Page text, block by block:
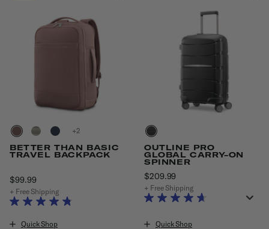
+
BETTER THAN BASIC
TRAVEL BACKPACK
$99.99The current price is $99.99
+ Free Shipping
Quick Shop
OUTLINE PRO
GLOBAL CARRY-ON
SPINNER
$209.99
+ Free Shipping
Quick Shop